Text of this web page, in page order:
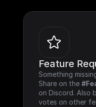
Feature
Something
Share on the
on Discord. Also
votes on other